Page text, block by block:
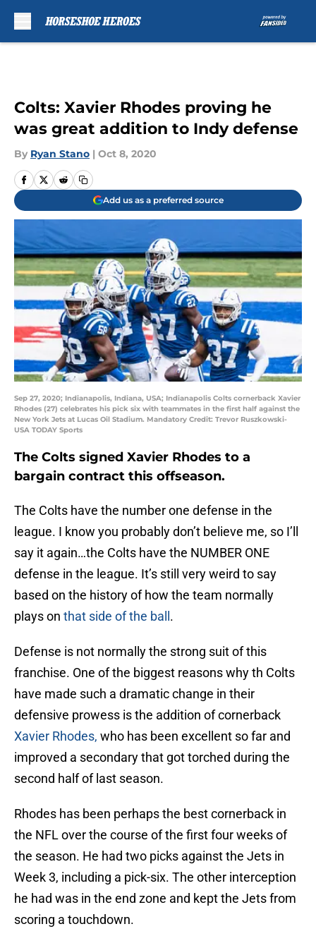
Colts: Xavier Rhodes proving he
was great addition to Indy defense
By Ryan Stano | Oct 8, 2020
Add us as a preferred source
Sep 27, 2020; Indianapolis, Indiana, USA; Indianapolis Colts cornerback Xavier
Rhodes (27) celebrates his pick six with teammates in the first half against the
New York Jets at Lucas Oil Stadium. Mandatory Credit: Trevor Ruszkowski-
USA TODAY Sports
The Colts signed Xavier Rhodes to a
bargain contract this offseason.
The Colts have the number one defense in the
league. I know you probably don’t believe me, so I’ll
say it again…the Colts have the NUMBER ONE
defense in the league. It’s still very weird to say
based on the history of how the team normally
plays on that side of the ball .
Defense is not normally the strong suit of this
franchise. One of the biggest reasons why th Colts
have made such a dramatic change in their
defensive prowess is the addition of cornerback
Xavier Rhodes, who has been excellent so far and
improved a secondary that got torched during the
second half of last season.
Rhodes has been perhaps the best cornerback in
the NFL over the course of the first four weeks of
the season. He had two picks against the Jets in
Week 3, including a pick-six. The other interception
he had was in the end zone and kept the Jets from
scoring a touchdown.